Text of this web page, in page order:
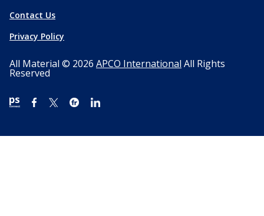
Contact Us
Privacy Policy
All Material © 2026 APCO International All Rights
Reserved